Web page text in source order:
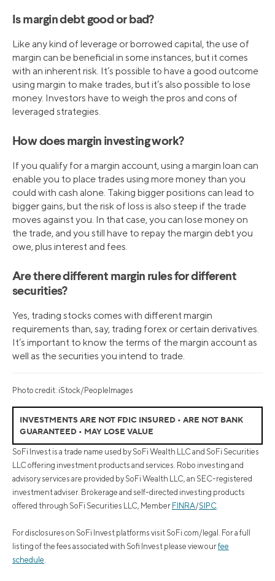
Is margin debt good or bad?
Like any kind of leverage or borrowed capital, the use of
margin can be beneficial in some instances, but it comes
with an inherent risk. It’s possible to have a good outcome
using margin to make trades, but it’s also possible to lose
money. Investors have to weigh the pros and cons of
leveraged strategies.
How does margin investing work?
If you qualify for a margin account, using a margin loan can
enable you to place trades using more money than you
could with cash alone. Taking bigger positions can lead to
bigger gains, but the risk of loss is also steep if the trade
moves against you. In that case, you can lose money on
the trade, and you still have to repay the margin debt you
owe, plus interest and fees.
Are there different margin rules for different
securities?
Yes, trading stocks comes with different margin
requirements than, say, trading forex or certain derivatives.
It’s important to know the terms of the margin account as
well as the securities you intend to trade.
Photo credit: iStock/PeopleImages
INVESTMENTS ARE NOT FDIC INSURED • ARE NOT BANK
GUARANTEED • MAY LOSE VALUE
SoFi Invest is a trade name used by SoFi Wealth LLC and SoFi Securities
LLC offering investment products and services. Robo investing and
advisory services are provided by SoFi Wealth LLC, an SEC-registered
investment adviser. Brokerage and self-directed investing products
offered through SoFi Securities LLC, Member FINRA/SIPC.
For disclosures on SoFi Invest platforms visit SoFi.com/legal. For a full
listing of the fees associated with Sofi Invest please view ourfee
schedule.